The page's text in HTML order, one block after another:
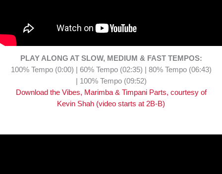
PLAY ALONG AT SLOW, MEDIUM & FAST TEMPOS:
100% Tempo (0:00) | 60% Tempo (02:35) | 80% Tempo (06:43)
| 100% Tempo (09:52)
Download the Vibes, Marimba & Timpani Parts, courtesy of
Kevin Shah (video starts at 2B-B)